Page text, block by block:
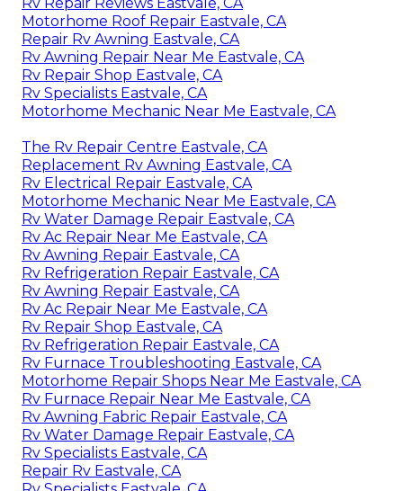
Motorhome Roof Repair Eastvale, CA
Repair Rv Awning Eastvale, CA
Rv Awning Repair Near Me Eastvale, CA
Rv Repair Shop Eastvale, CA
Rv Specialists Eastvale, CA
Motorhome Mechanic Near Me Eastvale, CA
The Rv Repair Centre Eastvale, CA
Replacement Rv Awning Eastvale, CA
Rv Electrical Repair Eastvale, CA
Motorhome Mechanic Near Me Eastvale, CA
Rv Water Damage Repair Eastvale, CA
Rv Ac Repair Near Me Eastvale, CA
Rv Awning Repair Eastvale, CA
Rv Refrigeration Repair Eastvale, CA
Rv Awning Repair Eastvale, CA
Rv Ac Repair Near Me Eastvale, CA
Rv Repair Shop Eastvale, CA
Rv Refrigeration Repair Eastvale, CA
Rv Furnace Troubleshooting Eastvale, CA
Motorhome Repair Shops Near Me Eastvale, CA
Rv Furnace Repair Near Me Eastvale, CA
Rv Awning Fabric Repair Eastvale, CA
Rv Water Damage Repair Eastvale, CA
Rv Specialists Eastvale, CA
Repair Rv Eastvale, CA